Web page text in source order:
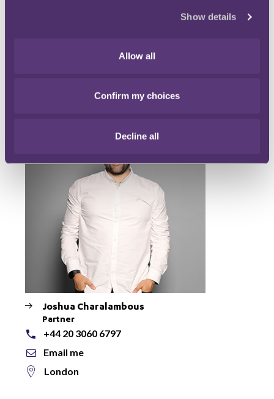
Show details
Allow all
Confirm my choices
Decline all
virtual sports arbitration, please do let us know.
Main contacts
Joshua Charalambous
Partner
+44 20 3060 6797
Email me
London